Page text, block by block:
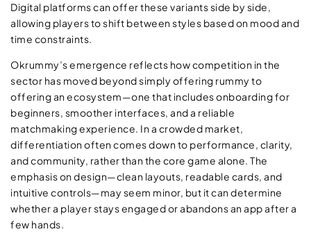
Digital platforms can offer these variants side by side,
allowing players to shift between styles based on mood and
time constraints.
Okrummy’s emergence reflects how competition in the
sector has moved beyond simply offering rummy to
offering an ecosystem—one that includes onboarding for
beginners, smoother interfaces, and a reliable
matchmaking experience. In a crowded market,
differentiation often comes down to performance, clarity,
and community, rather than the core game alone. The
emphasis on design—clean layouts, readable cards, and
intuitive controls—may seem minor, but it can determine
whether a player stays engaged or abandons an app after a
few hands.